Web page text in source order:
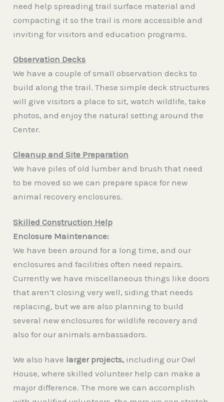
need help spreading trail surface material and
compacting it so the trail is more accessible and
inviting for visitors and education programs.
Observation Decks
We have a couple of small observation decks to
build along the trail. These simple deck structures
will give visitors a place to sit, watch wildlife, take
photos, and enjoy the natural setting around the
Center.
Cleanup and Site Preparation
We have piles of old lumber and brush that need
to be moved so we can prepare space for new
animal recovery enclosures.
Skilled Construction Help
Enclosure Maintenance:
We have been around for a long time, and our
enclosures and facilities often need repairs.
Currently we have miscellaneous things like doors
that aren’t closing very well, siding that needs
replacing, but we are also planning to build
several new enclosures for wildlife recovery and
also for our animals ambassadors.
We also have larger projects, including our Owl
House, where skilled volunteer help can make a
major difference. The more we can accomplish